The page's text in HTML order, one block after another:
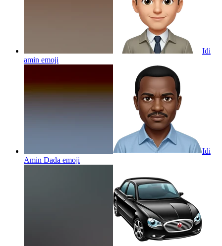
Idi
amin emoji
Idi
Amin Dada emoji